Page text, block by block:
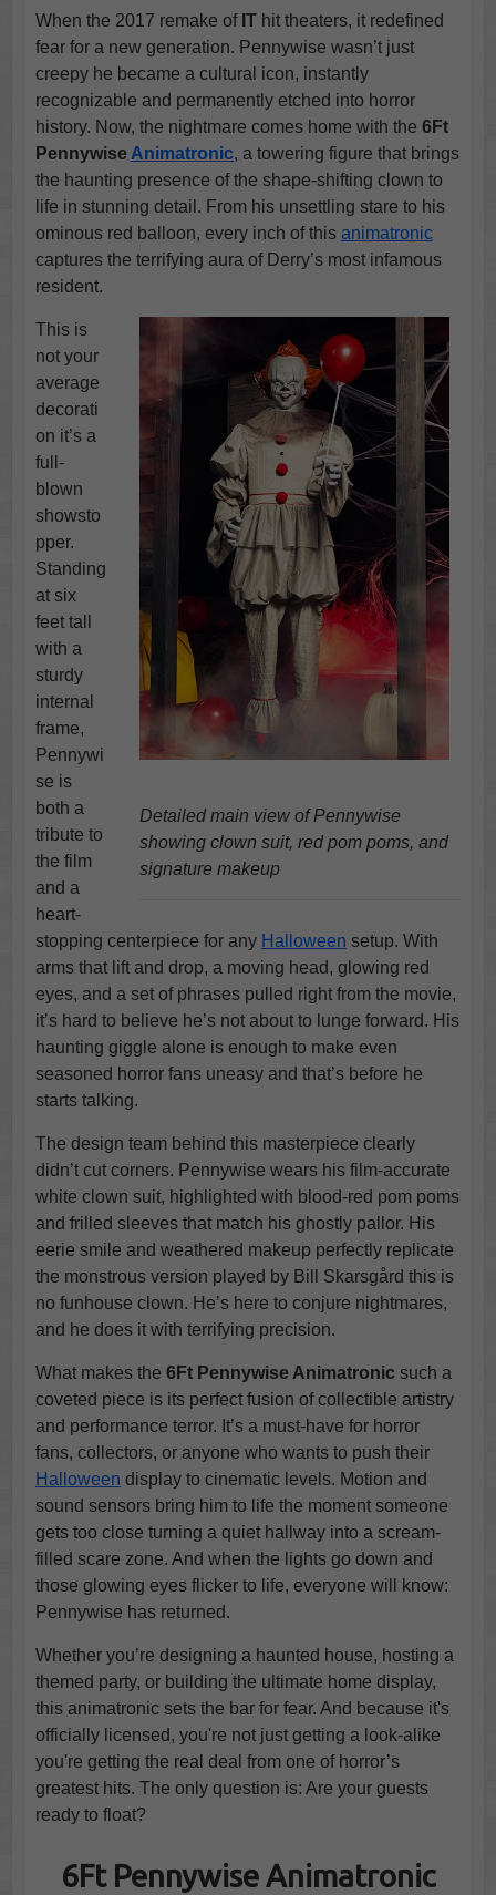
When the 2017 remake of IT hit theaters, it redefined
fear for a new generation. Pennywise wasn’t just
creepy he became a cultural icon, instantly
recognizable and permanently etched into horror
history. Now, the nightmare comes home with the 6Ft
Pennywise Animatronic, a towering figure that brings
the haunting presence of the shape-shifting clown to
life in stunning detail. From his unsettling stare to his
ominous red balloon, every inch of this animatronic
captures the terrifying aura of Derry’s most infamous
resident.
Detailed main view of Pennywise
showing clown suit, red pom poms, and
signature makeup
This is
not your
average
decorati
on it’s a
full-
blown
showsto
pper.
Standing
at six
feet tall
with a
sturdy
internal
frame,
Pennywi
se is
both a
tribute to
the film
and a
heart-
stopping centerpiece for any Halloween setup. With
arms that lift and drop, a moving head, glowing red
eyes, and a set of phrases pulled right from the movie,
it’s hard to believe he’s not about to lunge forward. His
haunting giggle alone is enough to make even
seasoned horror fans uneasy and that’s before he
starts talking.
The design team behind this masterpiece clearly
didn’t cut corners. Pennywise wears his film-accurate
white clown suit, highlighted with blood-red pom poms
and frilled sleeves that match his ghostly pallor. His
eerie smile and weathered makeup perfectly replicate
the monstrous version played by Bill Skarsgård this is
no funhouse clown. He’s here to conjure nightmares,
and he does it with terrifying precision.
What makes the 6Ft Pennywise Animatronicsuch a
coveted piece is its perfect fusion of collectible artistry
and performance terror. It’s a must-have for horror
fans, collectors, or anyone who wants to push their
Halloween display to cinematic levels. Motion and
sound sensors bring him to life the moment someone
gets too close turning a quiet hallway into a scream-
filled scare zone. And when the lights go down and
those glowing eyes flicker to life, everyone will know:
Pennywise has returned.
Whether you’re designing a haunted house, hosting a
themed party, or building the ultimate home display,
this animatronic sets the bar for fear. And because it's
officially licensed, you're not just getting a look-alike
you're getting the real deal from one of horror’s
greatest hits. The only question is: Are your guests
ready to float?
6Ft Pennywise Animatronic